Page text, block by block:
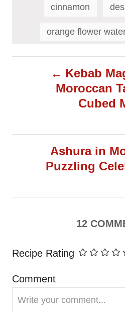
a
g
cinnamon
orange flower
a
i
g
a
Kebab
Moroccan
Cubed
Ashura in
Puzzling
12
Recipe Rating
Comment